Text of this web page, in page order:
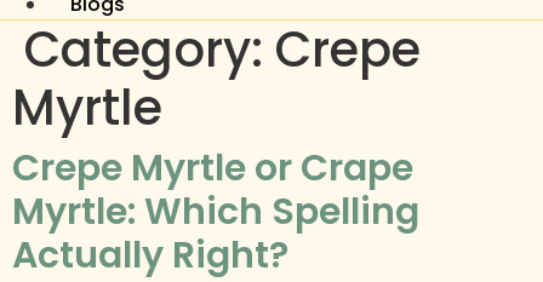
Category: Crepe
Myrtle
​​Crepe Myrtle or Crape
Myrtle: Which Spelling
Actually Right?